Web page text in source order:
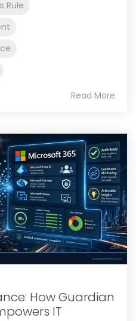
Rule
Read More
How Guardian
IT